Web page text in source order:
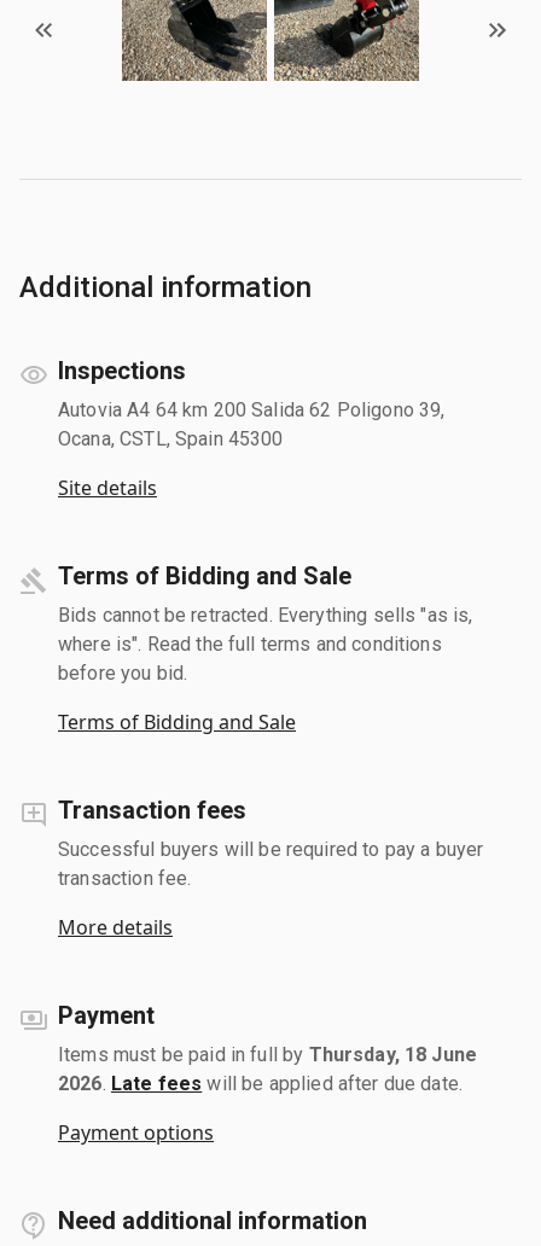
Additional information
Inspections
Autovia A4 64 km 200 Salida 62 Poligono 39,
Ocana, CSTL, Spain 45300
Site details
Terms of Bidding and Sale
Bids cannot be retracted. Everything sells "as is,
where is". Read the full terms and conditions
before you bid.
Terms of Bidding and Sale
Transaction fees
Successful buyers will be required to pay a buyer
transaction fee.
More details
Payment
Items must be paid in full by Thursday, 18 June
2026 Late fees will be applied after due date.
Payment options
Need additional information